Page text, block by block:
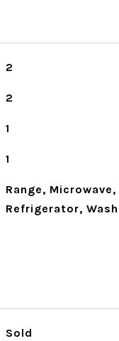
2
2
1
1
Range,
Refrigerator,
Sold